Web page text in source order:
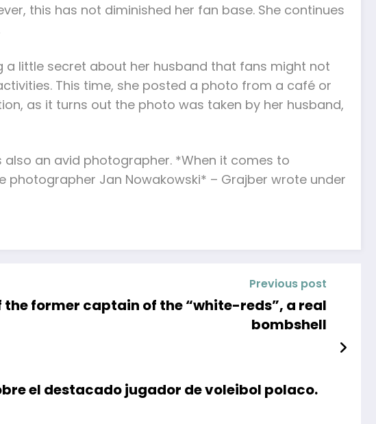
this has not diminished her fan base. She continues
little secret about her husband that fans might not
This time, she posted a photo from a café or
as it turns out the photo was taken by her husband,
also an avid photographer. *When it comes to
Jan Nowakowski* – Grajber wrote under
Previous post
the former captain of the “white-reds”, a real
bombshell
el destacado jugador de voleibol polaco.